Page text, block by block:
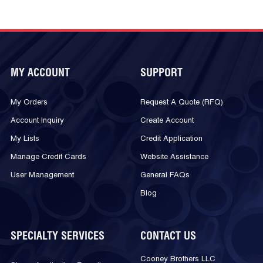
MY ACCOUNT
My Orders
Account Inquiry
My Lists
Manage Credit Cards
User Management
SUPPORT
Request A Quote (RFQ)
Create Account
Credit Application
Website Assistance
General FAQs
Blog
SPECIALTY SERVICES CONTACT US
Cooney Brothers LLC